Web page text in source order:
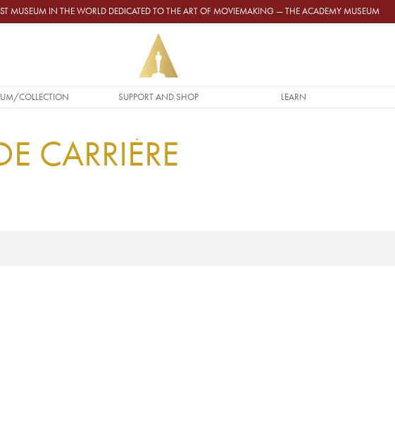
MUSEUM IN THE WORLD DEDICATED TO THE ART OF MOVIEMAKING — THE ACADEMY MUSEUM
COLLECTION SUPPORT AND SHOP LEARN
CARRIÈRE